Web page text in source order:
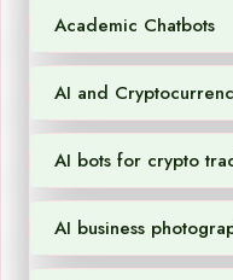
Academic Chatbots
AI and
AI bots for crypto
AI business